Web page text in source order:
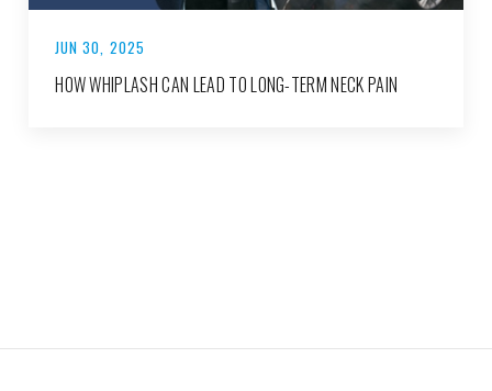
JUN 30, 2025
HOW WHIPLASH CAN LEAD TO LONG-TERM NECK PAIN